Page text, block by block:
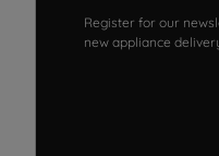
Register for our
new appliance